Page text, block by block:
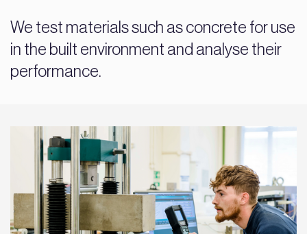
We test materials such as concrete for use
in the built environment and analyse their
performance.